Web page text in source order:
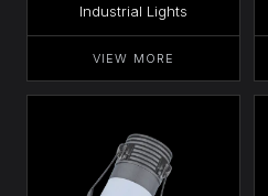
Industrial Lights
VIEW MORE